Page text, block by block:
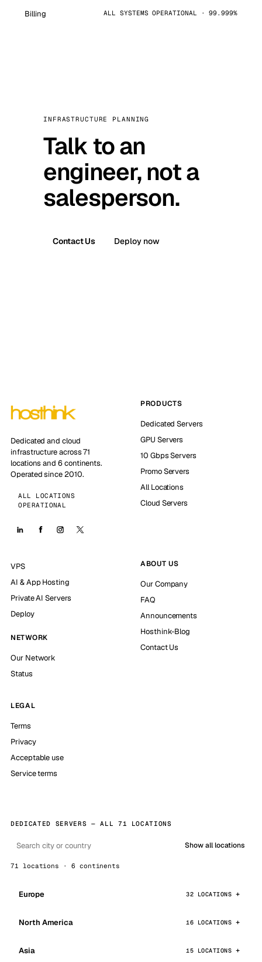
Billing ALL SYSTEMS OPERATIONAL · 99.999%
INFRASTRUCTURE PLANNING
Talk to an
engineer, not a
salesperson.
Contact Us Deploy now
Dedicated and cloud
infrastructure across 71
locations and 6 continents.
Operated since 2010.
ALL LOCATIONS
OPERATIONAL
PRODUCTS
Dedicated Servers
GPU Servers
10 Gbps Servers
Promo Servers
All Locations
Cloud Servers
VPS
AI & App Hosting
Private AI Servers
Deploy
NETWORK
Our Network
Status
ABOUT US
Our Company
FAQ
Announcements
Hosthink-Blog
Contact Us
LEGAL
Terms
Privacy
Acceptable use
Service terms
DEDICATED SERVERS — ALL 71 LOCATIONS
Show all locations
71 locations · 6 continents
Europe 32 LOCATIONS
North America 16 LOCATIONS
Asia 15 LOCATIONS